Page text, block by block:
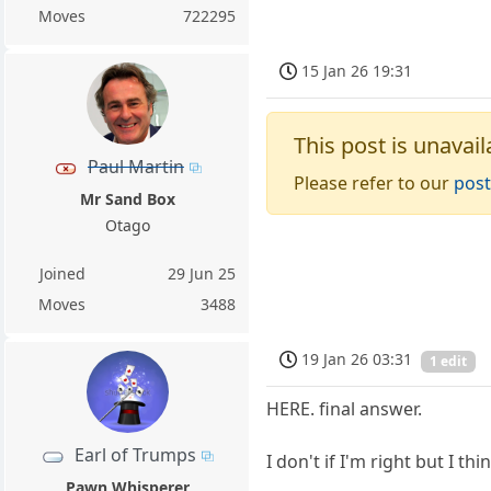
Moves
722295
Paul Martin
Mr Sand Box
Otago
Joined
29 Jun 25
Moves
3488
15 Jan 26 19:31
This post is
Please refer to our
Earl of Trumps
19 Jan 26 03:31 1 edit
HERE. final answer.
I don't if I'm right but I